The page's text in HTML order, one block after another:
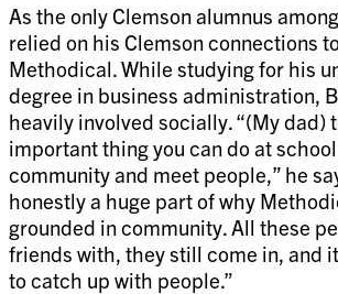
As the only Clemson alumnus
relied on his Clemson connections
Methodical. While studying for his
degree in business administration,
heavily involved socially. “(My dad)
important thing you can do at
community and meet people,” he
honestly a huge part of why
grounded in community. All these
friends with, they still come in, and
to catch up with people.”